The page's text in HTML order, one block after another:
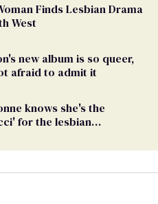
Finds Lesbian Drama
West
new album is so queer,
afraid to admit it
knows she's the
for the lesbian